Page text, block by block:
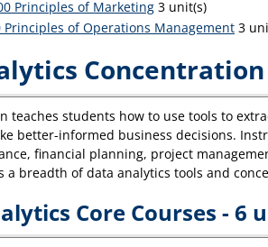
Principles of Marketing 3 unit(s)
Principles of Operations Management 3
teaches students how to use tools to
better-informed business decisions.
financial planning, project
a breadth of data analytics tools and
Core Courses - 6